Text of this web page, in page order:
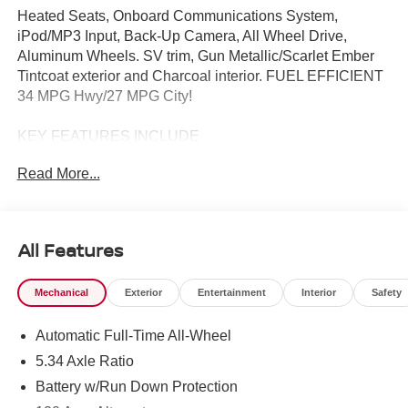
Heated Seats, Onboard Communications System,
iPod/MP3 Input, Back-Up Camera, All Wheel Drive,
Aluminum Wheels. SV trim, Gun Metallic/Scarlet Ember
Tintcoat exterior and Charcoal interior. FUEL EFFICIENT
34 MPG Hwy/27 MPG City!
KEY FEATURES INCLUDE
iPod/MP3 Input, Onboard Communications System
OPTION PACKAGES
CROSSBARS, COLD WEATHER PACKAGE Heated
OUR OFFERINGS
dealerships, serving the Elkhart communities in Indiana
Read More...
All Features
Mechanical Exterior Entertainment Interior Safety
Automatic Full-Time All-Wheel
5.34 Axle Ratio
Battery w/Run Down Protection